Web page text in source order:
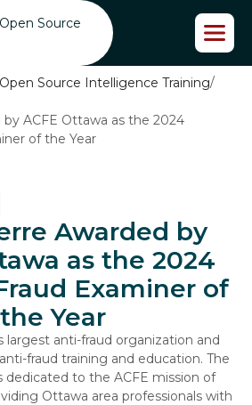
/
by ACFE Ottawa as the 2024
of the Year
Awarded by
as the 2024
Examiner of
the Year
largest anti-fraud organization and
fraud training and education. The
dedicated to the ACFE mission of
Ottawa area professionals with